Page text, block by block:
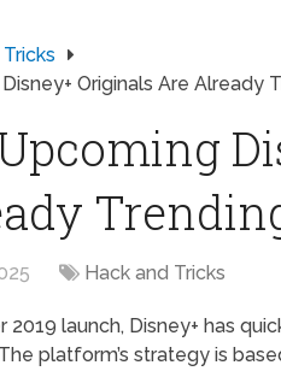
Originals Are Already
Hack and Tricks
2019 launch, Disney+ has
platform’s strategy is